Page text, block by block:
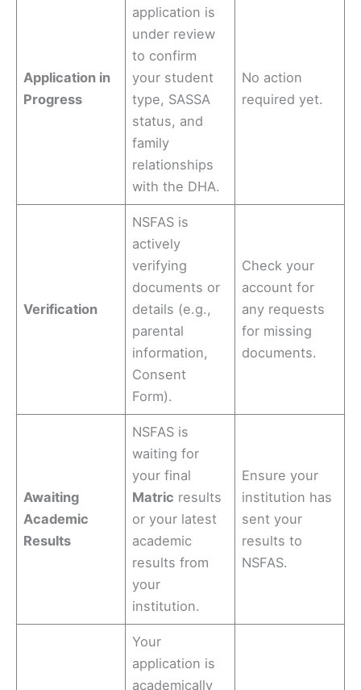
Application in
Progress
application is
under review
to confirm
your student
type, SASSA
status, and
family
relationships
with the DHA.
No action
required yet.
Verification
NSFAS is
actively
verifying
documents or
details (e.g.,
parental
information,
Consent
Form).
Check your
account for
any requests
for missing
documents.
Awaiting
Academic
Results
NSFAS is
waiting for
your final
Matric results
or your latest
academic
results from
your
institution.
Ensure your
institution has
sent your
results to
NSFAS.
Your
application is
academically